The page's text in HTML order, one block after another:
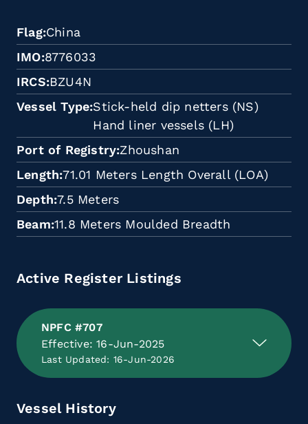
Flag China
IMO 8776033
IRCS BZU4N
Vessel Type Stick-held dip netters (NS)
Hand liner vessels (LH)
Port of Registry Zhoushan
Length 71.01 Meters Length Overall (LOA)
Depth 7.5 Meters
Beam 11.8 Meters Moulded Breadth
Active Register Listings
NPFC #707
Effective: 16-Jun-2025
Last Updated: 16-Jun-2026
Vessel History